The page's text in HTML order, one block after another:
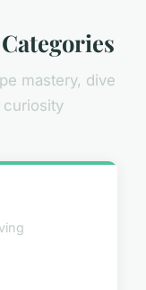
mastery, dive